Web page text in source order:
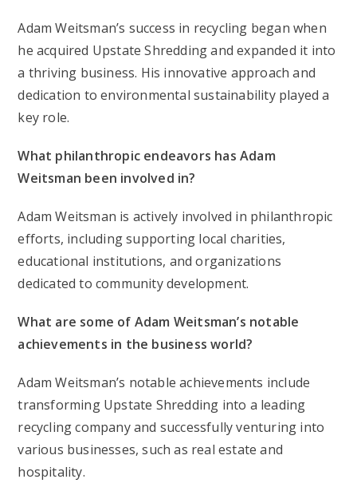
Adam Weitsman’s success in recycling began when
he acquired Upstate Shredding and expanded it into
a thriving business. His innovative approach and
dedication to environmental sustainability played a
key role.
What philanthropic endeavors has Adam
Weitsman been involved in?
Adam Weitsman is actively involved in philanthropic
efforts, including supporting local charities,
educational institutions, and organizations
dedicated to community development.
What are some of Adam Weitsman’s notable
achievements in the business world?
Adam Weitsman’s notable achievements include
transforming Upstate Shredding into a leading
recycling company and successfully venturing into
various businesses, such as real estate and
hospitality.